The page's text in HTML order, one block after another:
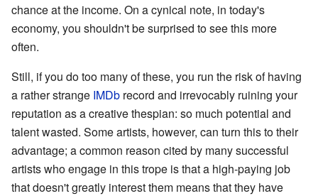
chance at the income. On a cynical note, in today's
economy, you shouldn't be surprised to see this more
often.
Still, if you do too many of these, you run the risk of having
a rather strange IMDb record and irrevocably ruining your
reputation as a creative thespian: so much potential and
talent wasted. Some artists, however, can turn this to their
advantage; a common reason cited by many successful
artists who engage in this trope is that a high-paying job
that doesn't greatly interest them means that they have